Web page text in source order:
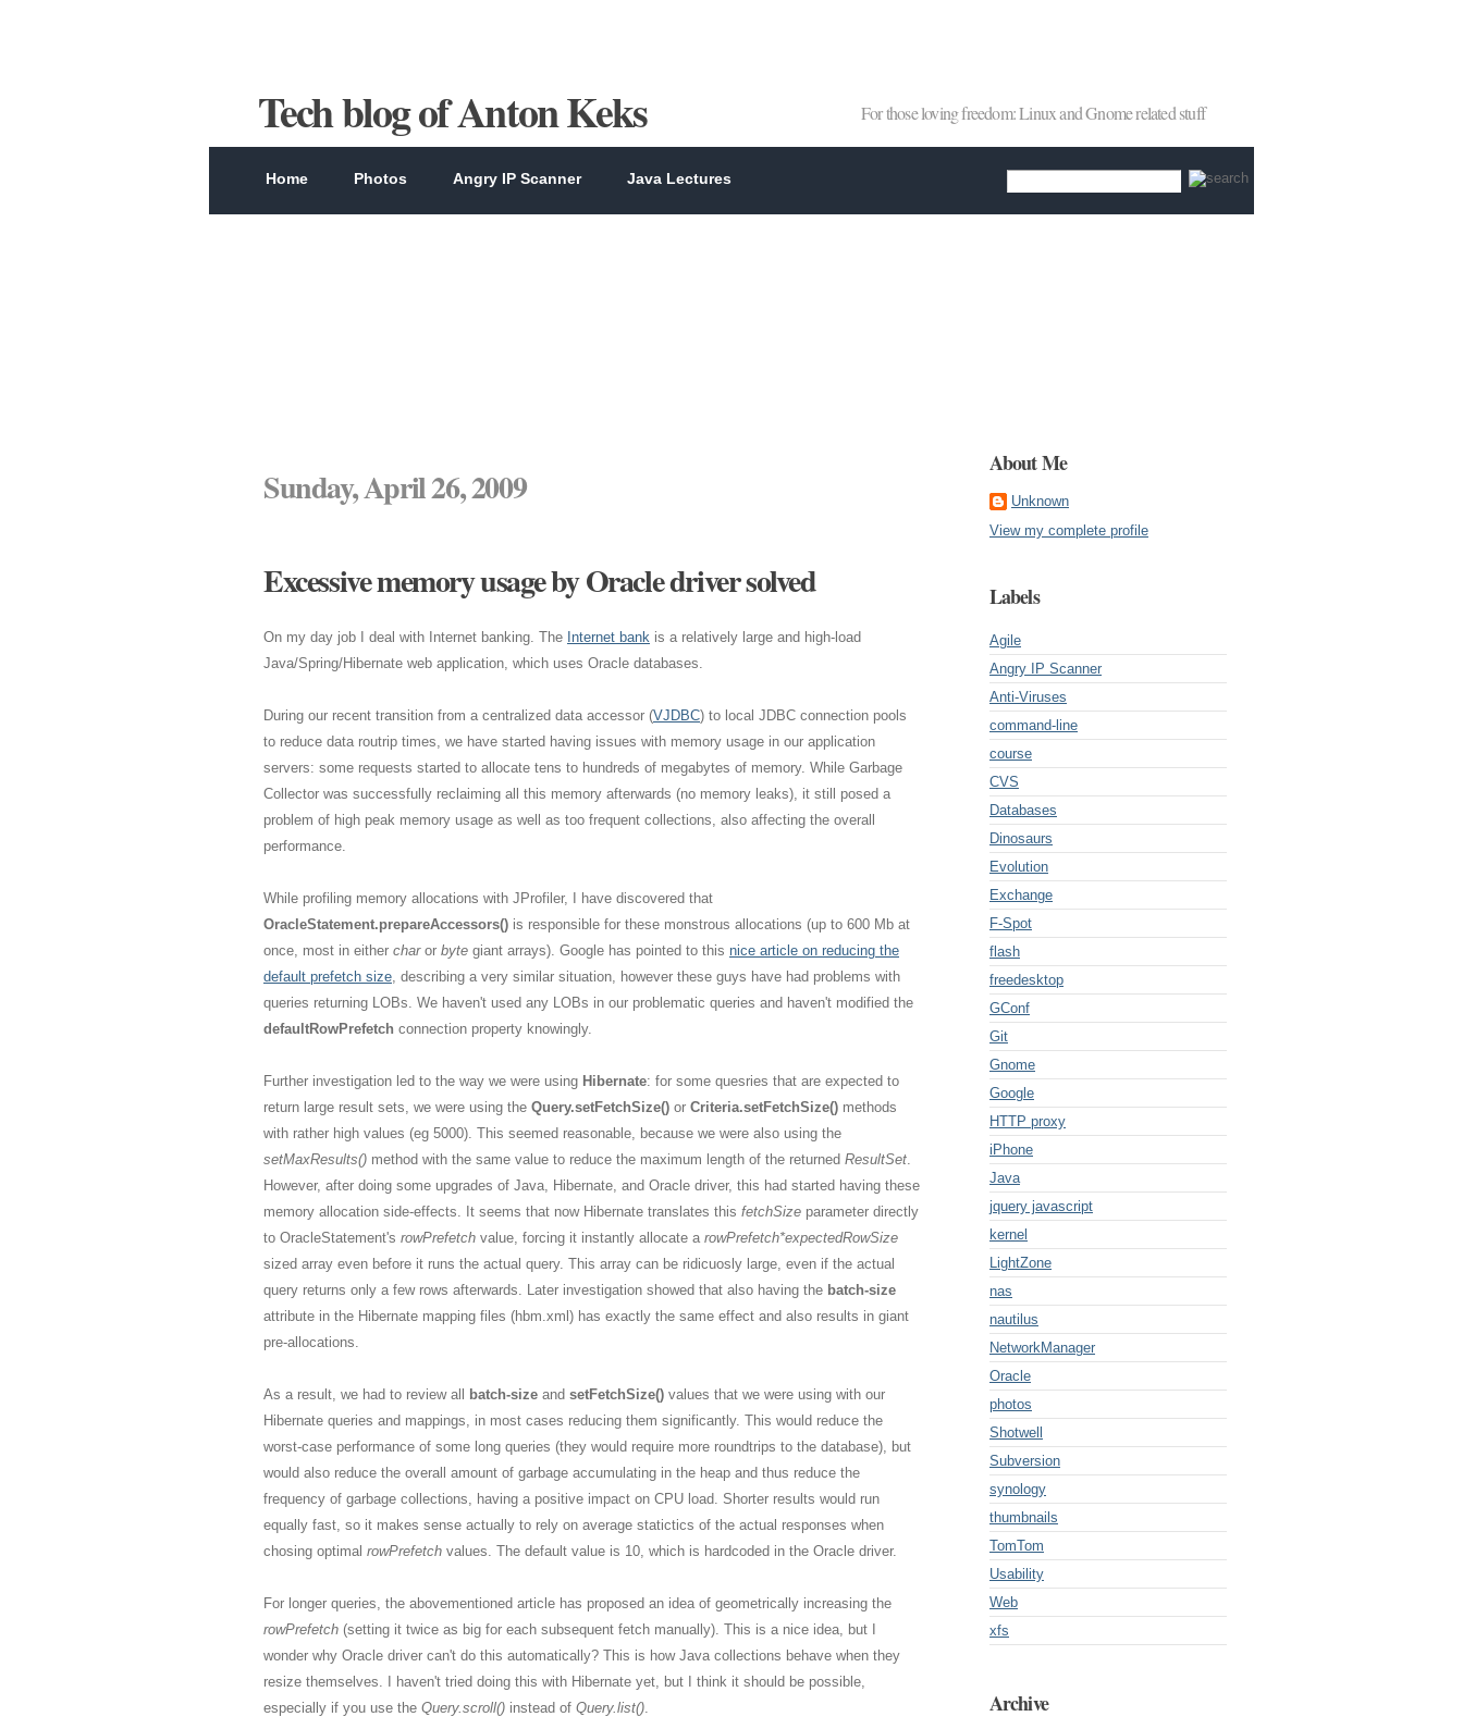
Tech blog of Anton Keks For those loving freedom: Linux and Gnome related stuff
Home Photos Angry IP Scanner Java Lectures
Sunday, April 26, 2009
Excessive memory usage by Oracle driver solved
On my day job I deal with Internet banking. The Internet bank is a relatively large and high-load
Java/Spring/Hibernate web application, which uses Oracle databases.
During our recent transition from a centralized data accessor (VJDBC) to local JDBC connection pools
to reduce data routrip times, we have started having issues with memory usage in our application
servers: some requests started to allocate tens to hundreds of megabytes of memory. While Garbage
Collector was successfully reclaiming all this memory afterwards (no memory leaks), it still posed a
problem of high peak memory usage as well as too frequent collections, also affecting the overall
performance.
While profiling memory allocations with JProfiler, I have discovered that
OracleStatement.prepareAccessors() is responsible for these monstrous allocations (up to 600 Mb at
once, most in either charor byte giant arrays). Google has pointed to this nice article on reducing the
default prefetch size , describing a very similar situation, however these guys have had problems with
queries returning LOBs. We haven't used any LOBs in our problematic queries and haven't modified the
defaultRowPrefetch connection property knowingly.
Further investigation led to the way we were using Hibernate: for some quesries that are expected to
return large result sets, we were using the Query.setFetchSize() or Criteria.setFetchSize() methods
with rather high values (eg 5000). This seemed reasonable, because we were also using the
setMaxResults() method with the same value to reduce the maximum length of the returned ResultSet
However, after doing some upgrades of Java, Hibernate, and Oracle driver, this had started having these
memory allocation side-effects. It seems that now Hibernate translates this fetchSize parameter directly
to OracleStatement's rowPrefetch value, forcing it instantly allocate a rowPrefetch*expectedRowSize
sized array even before it runs the actual query. This array can be ridicuosly large, even if the actual
query returns only a few rows afterwards. Later investigation showed that also having the batch-size
attribute in the Hibernate mapping files (hbm.xml) has exactly the same effect and also results in giant
pre-allocations.
As a result, we had to review all batch-size and setFetchSize() values that we were using with our
Hibernate queries and mappings, in most cases reducing them significantly. This would reduce the
worst-case performance of some long queries (they would require more roundtrips to the database), but
would also reduce the overall amount of garbage accumulating in the heap and thus reduce the
frequency of garbage collections, having a positive impact on CPU load. Shorter results would run
equally fast, so it makes sense actually to rely on average statictics of the actual responses when
chosing optimal rowPrefetch values. The default value is 10, which is hardcoded in the Oracle driver.
For longer queries, the abovementioned article has proposed an idea of geometrically increasing the
rowPrefetch (setting it twice as big for each subsequent fetch manually). This is a nice idea, but I
wonder why Oracle driver can't do this automatically? This is how Java collections behave when they
resize themselves. I haven't tried doing this with Hibernate yet, but I think it should be possible,
especially if you use the Query.scroll() instead of Query.list()
About Me
Unknown
View my complete profile
Labels
Agile
Angry IP Scanner
Anti-Viruses
command-line
course
CVS
Databases
Dinosaurs
Evolution
Exchange
F-Spot
flash
freedesktop
GConf
Git
Gnome
Google
HTTP proxy
iPhone
Java
jquery javascript
kernel
LightZone
nas
nautilus
NetworkManager
Oracle
photos
Shotwell
Subversion
synology
thumbnails
TomTom
Usability
Web
xfs
Archive